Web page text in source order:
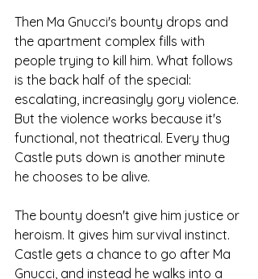
Then Ma Gnucci's bounty drops and
the apartment complex fills with
people trying to kill him. What follows
is the back half of the special:
escalating, increasingly gory violence.
But the violence works because it's
functional, not theatrical. Every thug
Castle puts down is another minute
he chooses to be alive.
The bounty doesn't give him justice or
heroism. It gives him survival instinct.
Castle gets a chance to go after Ma
Gnucci, and instead he walks into a